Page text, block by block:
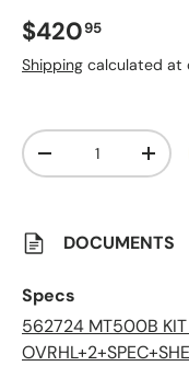
Regular price
$42095
Shipping calculated at
A
t
v
L
i
s
t
Qty
Decrease quantity
DOCUMENTS
Specs
562724 MT500B